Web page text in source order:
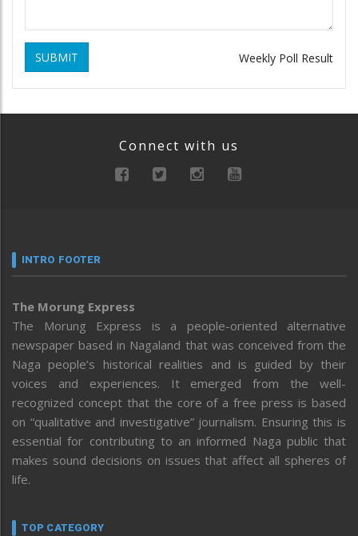
SUBMIT Weekly Poll Result
Connect with us
INTRO FOOTER
The Morung Express
The Morung Express is a people-oriented alternative
newspaper based in Nagaland that was conceived from the
Naga people’s historical realities and is guided by their
voices and experiences. It emerged from the well-
recognized concept that the core of a free press is based
on “qualitative and investigative” journalism. Ensuring this is
essential for contributing to an informed Naga public that
makes sound decisions on issues that affect all spheres of
life.
TOP CATEGORY